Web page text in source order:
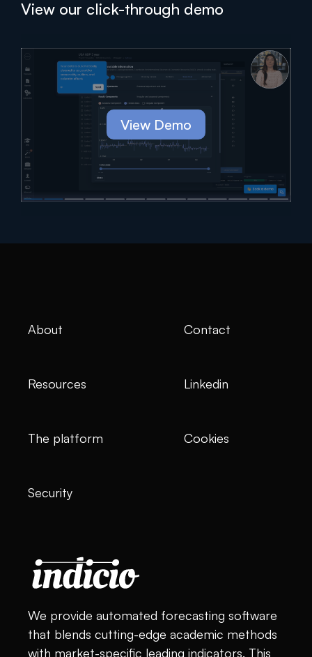
View our click-through demo
View Demo
About
Resources
The platform
Security
Contact
Linkedin
Cookies
We provide automated forecasting software
that blends cutting-edge academic methods
with market-specific leading indicators. This